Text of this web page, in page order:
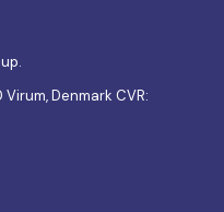
Denmark CVR: